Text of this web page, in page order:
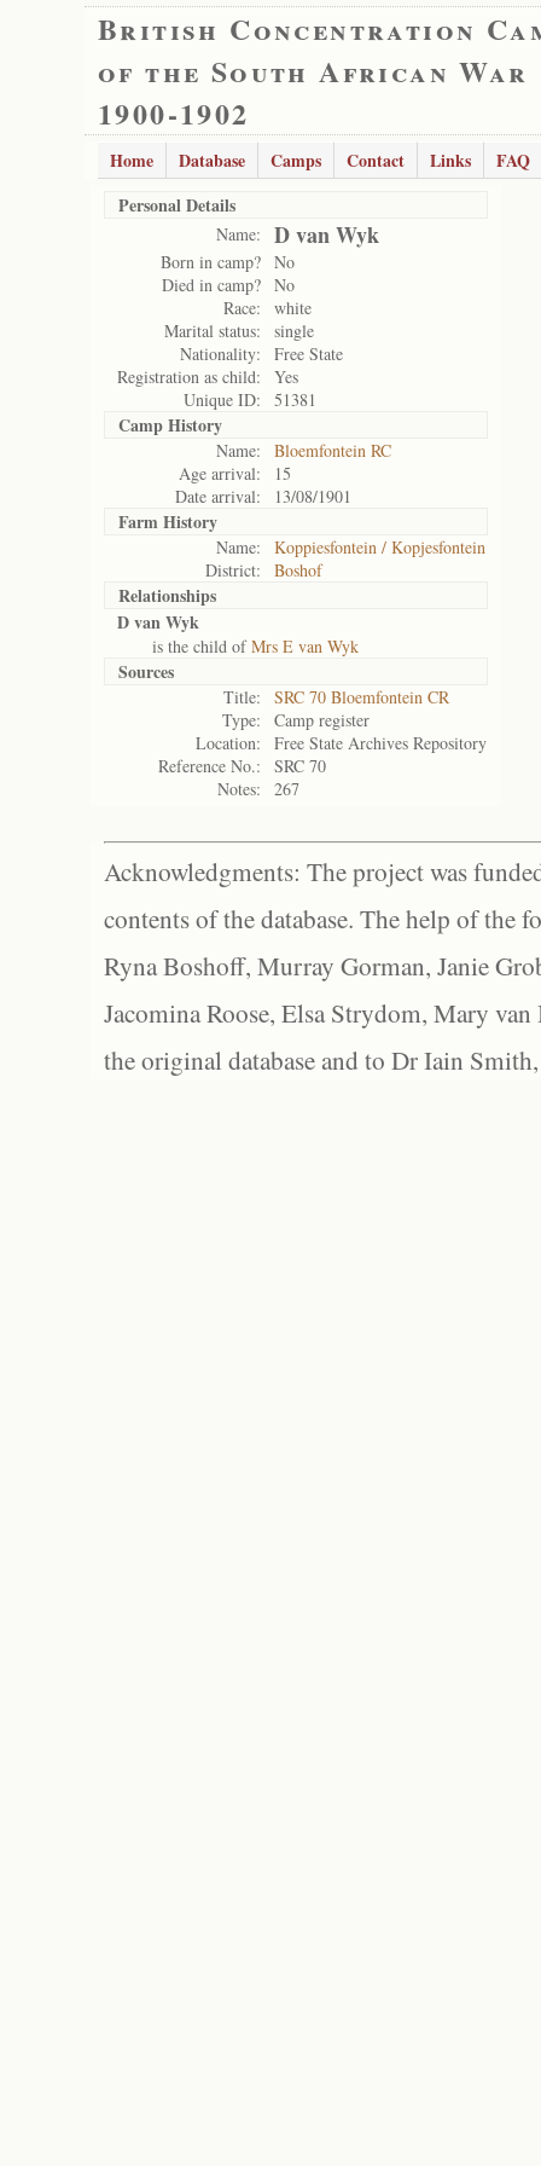
British Concentration
of the South African War
1900-1902
Home Database Camps Contact Links
FAQ
Personal Details
Name: D van Wyk
Born in camp? No
Died in camp? No
Race:
white
Marital status:
single
Nationality:
Free State
Registration as child:
Yes
Unique ID:
51381
Camp History
Name:
Bloemfontein RC
Age arrival:
15
Date arrival:
13/08/1901
Farm History
Name:
Koppiesfontein / Kopjesfontein
District:
Boshof
Relationships
D van Wyk
is the child ofMrs E van Wyk
Sources
Title:
SRC 70 Bloemfontein CR
Type:
Camp register
Location:
Free State Archives Repository
Reference No.:
SRC 70
Notes:
267
Acknowledgments: The project was
contents of the database. The help of the
Ryna Boshoff, Murray Gorman, Janie
Jacomina Roose, Elsa Strydom, Mary
the original database and to Dr Iain